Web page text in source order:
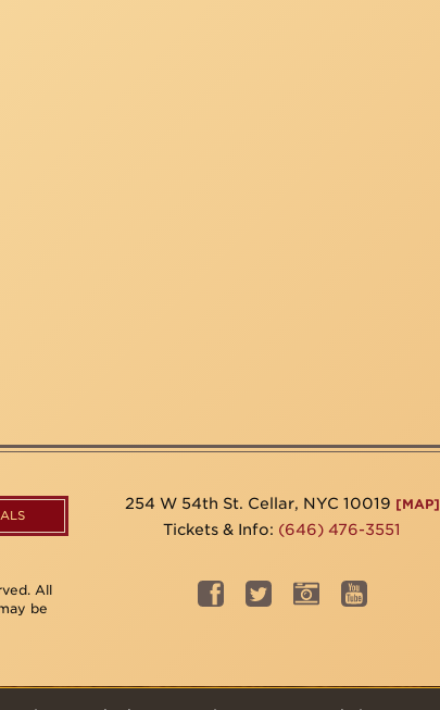
254 W 54th St. Cellar, NYC 10019 [MAP]
Tickets & Info: (646) 476-3551
All
be